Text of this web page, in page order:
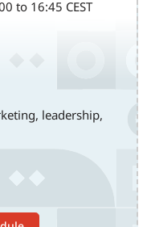
to 16:45 CEST
leadership,